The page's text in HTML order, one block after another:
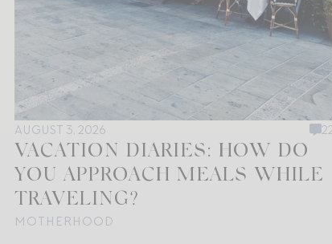
AUGUST 3, 2026
VACATION DIARIES: HOW DO
YOU APPROACH MEALS WHILE
TRAVELING?
MOTHERHOOD